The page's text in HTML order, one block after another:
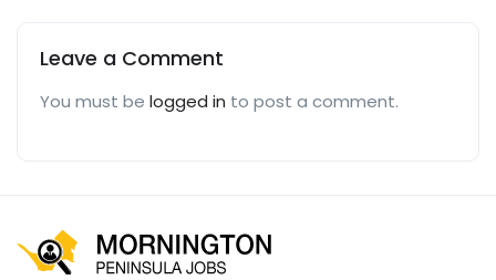
Leave a Comment
You must be logged in to post a comment.